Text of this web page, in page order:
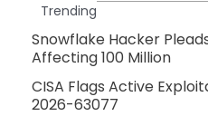
Trending
Snowflake Hacker
Affecting 100 Million
CISA Flags Active
2026-63077